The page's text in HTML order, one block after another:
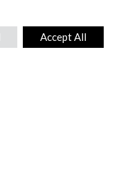
Accept All